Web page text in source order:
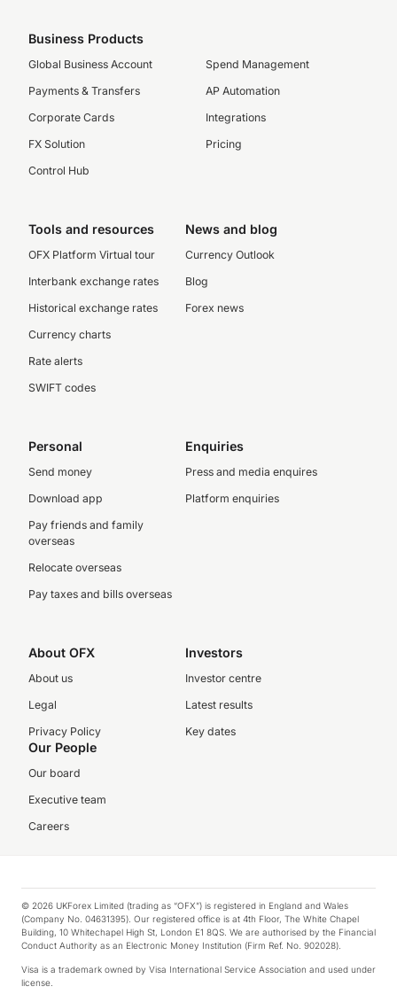
Business Products
Global Business Account
Payments & Transfers
Corporate Cards
FX Solution
Control Hub
Spend Management
AP Automation
Integrations
Pricing
Tools and resources
OFX Platform Virtual tour
Interbank exchange rates
Historical exchange rates
Currency charts
Rate alerts
SWIFT codes
News and blog
Currency Outlook
Blog
Forex news
Personal
Send money
Download app
Pay friends and family
overseas
Relocate overseas
Pay taxes and bills overseas
Enquiries
Press and media enquires
Platform enquiries
About OFX
About us
Legal
Privacy Policy
Investors
Investor centre
Latest results
Key dates
Our People
Our board
Executive team
Careers
© 2026 UKForex Limited (trading as “OFX”) is registered in England and Wales
(Company No. 04631395). Our registered office is at 4th Floor, The White Chapel
Building, 10 Whitechapel High St, London E1 8QS. We are authorised by the Financial
Conduct Authority as an Electronic Money Institution (Firm Ref. No. 902028).
Visa is a trademark owned by Visa International Service Association and used under
license.